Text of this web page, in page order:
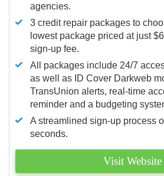
agencies.
3 credit repair packages to
lowest package priced at just
sign-up fee.
All packages include 24/7
as well as ID Cover Darkweb
TransUnion alerts, real-time
reminder and a budgeting
A streamlined sign-up process
seconds.
Visit Website